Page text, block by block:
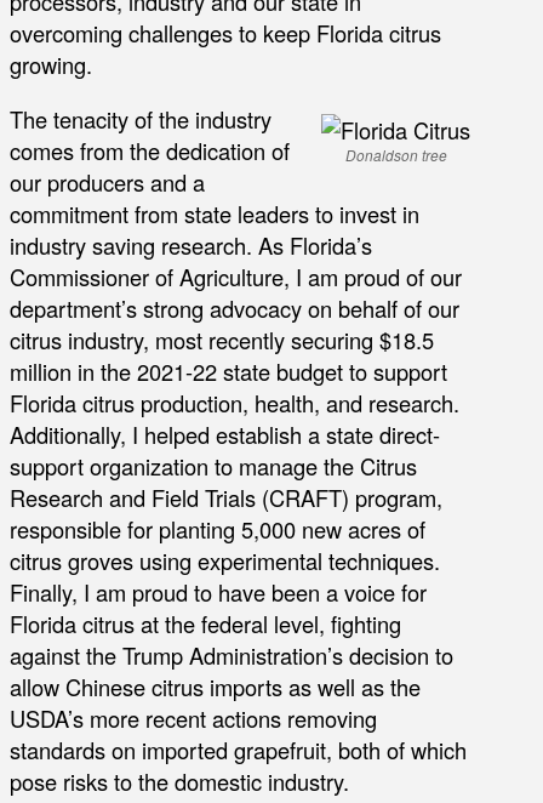
overcoming challenges to keep Florida citrus
growing.
Donaldson tree
The tenacity of the industry
comes from the dedication of
our producers and a
commitment from state leaders to invest in
industry saving research. As Florida’s
Commissioner of Agriculture, I am proud of our
department’s strong advocacy on behalf of our
citrus industry, most recently securing $18.5
million in the 2021-22 state budget to support
Florida citrus production, health, and research.
Additionally, I helped establish a state direct-
support organization to manage the Citrus
Research and Field Trials (CRAFT) program,
responsible for planting 5,000 new acres of
citrus groves using experimental techniques.
Finally, I am proud to have been a voice for
Florida citrus at the federal level, fighting
against the Trump Administration’s decision to
allow Chinese citrus imports as well as the
USDA’s more recent actions removing
standards on imported grapefruit, both of which
pose risks to the domestic industry.